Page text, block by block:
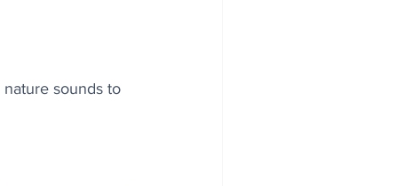
sounds to